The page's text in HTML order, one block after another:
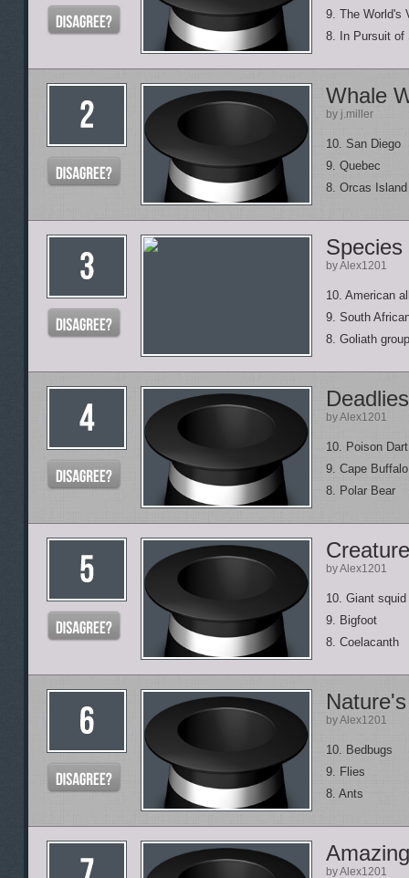
9. The World's
8. In Pursuit of
Whale
by j.miller
10. San Diego
9. Quebec
8. Orcas Island
by Alex1201
10. American
9. South
8. Goliath
by Alex1201
10. Poison
9. Cape Buffalo
8. Polar Bear
by Alex1201
10. Giant squid
9. Bigfoot
8. Coelacanth
by Alex1201
10. Bedbugs
9. Flies
8. Ants
by Alex1201